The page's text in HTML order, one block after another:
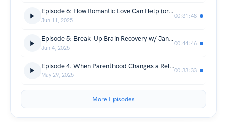
Episode 6: How Romantic Love Can Help (or Hurt) Our Mental Health
Jun 11, 2025
00:31:48
Episode 5: Break-Up Brain Recovery w/ Janice Formichella
Jun 4, 2025
00:44:46
Episode 4. When Parenthood Changes a Relationship
May 29, 2025
00:33:33
More Episodes